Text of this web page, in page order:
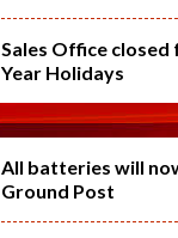
Sales Office
Year Holidays
All batteries will
Ground Post